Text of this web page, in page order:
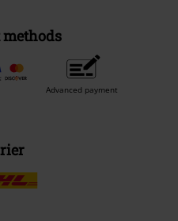
Advanced payment